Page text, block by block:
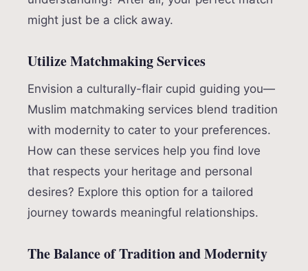
might just be a click away.
Utilize Matchmaking Services
Envision a culturally-flair cupid guiding you—
Muslim matchmaking services blend tradition
with modernity to cater to your preferences.
How can these services help you find love
that respects your heritage and personal
desires? Explore this option for a tailored
journey towards meaningful relationships.
The Balance of Tradition and Modernity